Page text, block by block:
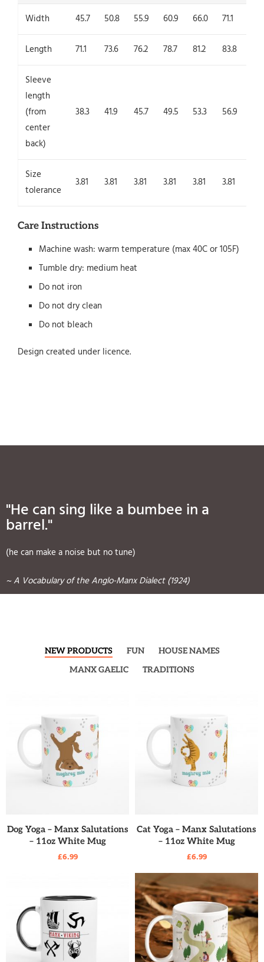
Width 45.7 50.8 55.9 60.9 66.0 71.1
Length 71.1 73.6 76.2 78.7 81.2 83.8
Sleeve
length
(from
center
back)
38.3 41.9 45.7 49.5 53.3 56.9
Size
tolerance
3.81 3.81 3.81 3.81 3.81 3.81
Care Instructions
Machine wash: warm temperature (max 40C or 105F)
Tumble dry: medium heat
Do not iron
Do not dry clean
Do not bleach
Design created under licence.
"He can sing like a bumbee in a
barrel."
(he can make a noise but no tune)
~ A Vocabulary of the Anglo-Manx Dialect (1924)
NEW PRODUCTS FUN
HOUSE NAMES
MANX GAELIC
TRADITIONS
READ MORE
Dog Yoga – Manx Salutations
– 11oz White Mug
£6.99
READ MORE
Cat Yoga – Manx Salutations
– 11oz White Mug
£6.99